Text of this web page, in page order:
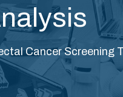
Cancer Screening